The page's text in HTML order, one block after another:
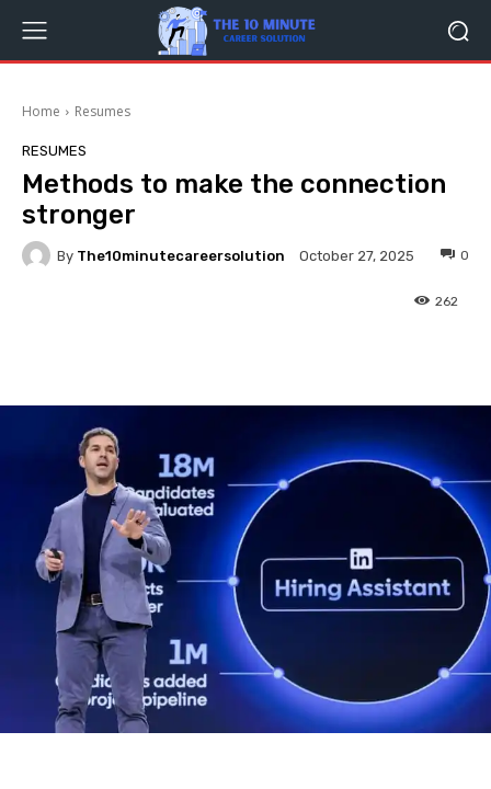
Home Resumes
RESUMES
Methods to make the connection
stronger
By The10minutecareersolution October 27, 2025 0
262